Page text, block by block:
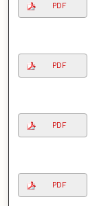
PDF
PDF
PDF
PDF